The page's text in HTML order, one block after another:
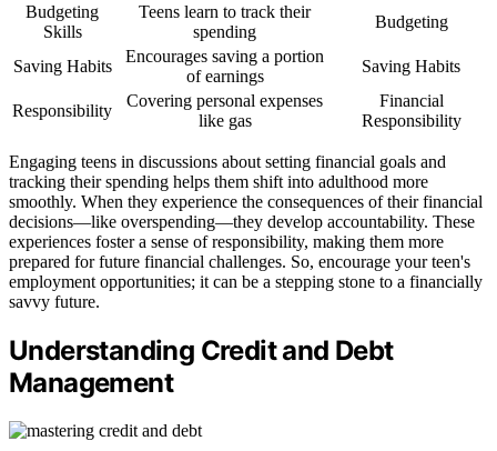
Budgeting
Skills
Teens learn to track their
spending
Budgeting
Saving Habits
Encourages saving a portion
of earnings
Saving Habits
Responsibility
Covering personal expenses
like gas
Financial
Responsibility
Engaging teens in discussions about setting financial goals and
tracking their spending helps them shift into adulthood more
smoothly. When they experience the consequences of their financial
decisions—like overspending—they develop accountability. These
experiences foster a sense of responsibility, making them more
prepared for future financial challenges. So, encourage your teen's
employment opportunities; it can be a stepping stone to a financially
savvy future.
Understanding Credit and Debt
Management